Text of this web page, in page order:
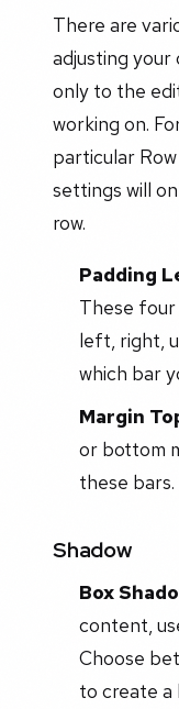
There are
adjusting
only to the
working on.
particular
settings will
row.
Padding
These
left, right,
which bar
Margin
or bottom
these bars.
Shadow
Box
content,
Choose
to create